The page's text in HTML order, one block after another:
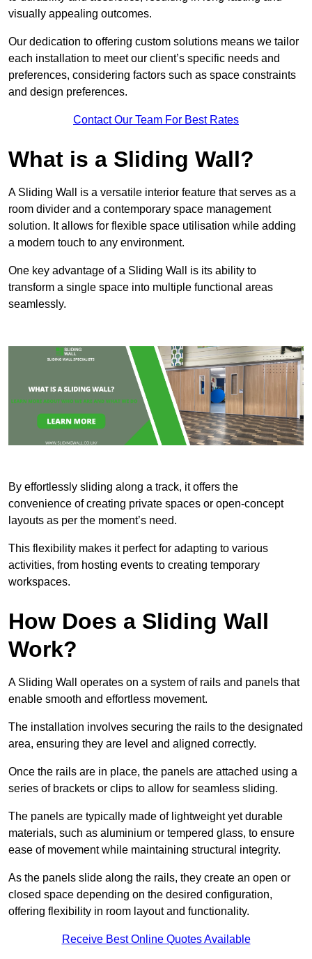
visually appealing outcomes.
Our dedication to offering custom solutions means we tailor
each installation to meet our client’s specific needs and
preferences, considering factors such as space constraints
and design preferences.
Contact Our Team For Best Rates
What is a Sliding Wall?
A Sliding Wall is a versatile interior feature that serves as a
room divider and a contemporary space management
solution. It allows for flexible space utilisation while adding
a modern touch to any environment.
One key advantage of a Sliding Wall is its ability to
transform a single space into multiple functional areas
seamlessly.
By effortlessly sliding along a track, it offers the
convenience of creating private spaces or open-concept
layouts as per the moment’s need.
This flexibility makes it perfect for adapting to various
activities, from hosting events to creating temporary
workspaces.
How Does a Sliding Wall
Work?
A Sliding Wall operates on a system of rails and panels that
enable smooth and effortless movement.
The installation involves securing the rails to the designated
area, ensuring they are level and aligned correctly.
Once the rails are in place, the panels are attached using a
series of brackets or clips to allow for seamless sliding.
The panels are typically made of lightweight yet durable
materials, such as aluminium or tempered glass, to ensure
ease of movement while maintaining structural integrity.
As the panels slide along the rails, they create an open or
closed space depending on the desired configuration,
offering flexibility in room layout and functionality.
Receive Best Online Quotes Available